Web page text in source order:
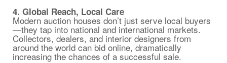
4. Global Reach, Local Care
Modern auction houses don’t just serve local buyers
—they tap into national and international markets.
Collectors, dealers, and interior designers from
around the world can bid online, dramatically
increasing the chances of a successful sale.